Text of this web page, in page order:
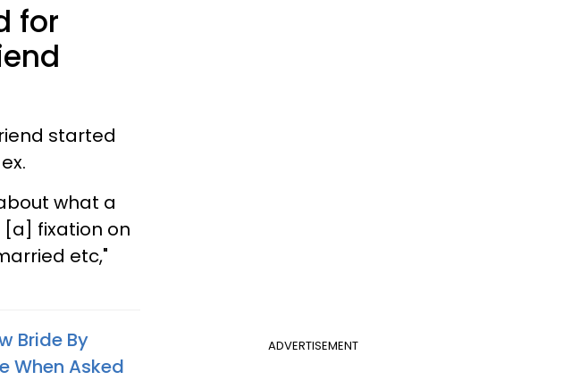
for
started
what a
[a] fixation on
etc,"
ADVERTISEMENT
Bride By
When Asked